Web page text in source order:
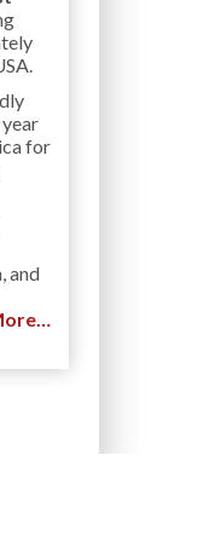
for
and